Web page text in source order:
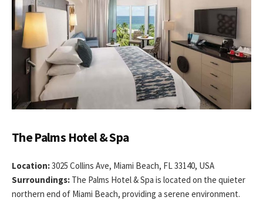
The Palms Hotel & Spa
Location:3025 Collins Ave, Miami Beach, FL 33140, USA
Surroundings: The Palms Hotel & Spa is located on the quieter
northern end of Miami Beach, providing a serene environment.